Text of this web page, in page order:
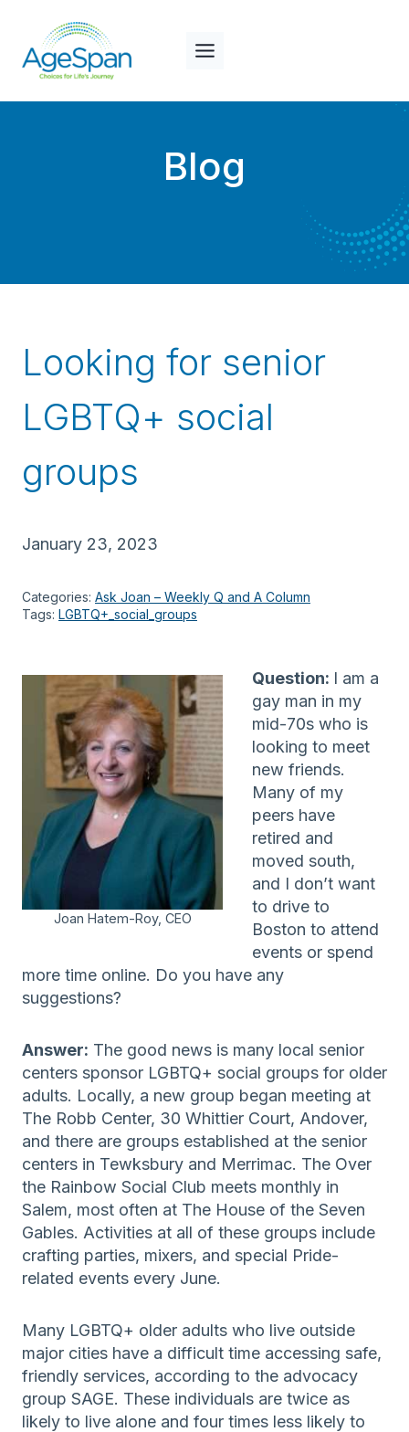
content
Blog
Looking for senior
LGBTQ+ social
groups
January 23, 2023
Categories: Ask Joan – Weekly Q and A Column
Tags: LGBTQ+_social_groups
Joan Hatem-Roy, CEO
Question: I am a
gay man in my
mid-70s who is
looking to meet
new friends.
Many of my
peers have
retired and
moved south,
and I don’t want
to drive to
Boston to attend
events or spend
more time online. Do you have any
suggestions?
Answer: The good news is many local senior
centers sponsor LGBTQ+ social groups for older
adults. Locally, a new group began meeting at
The Robb Center, 30 Whittier Court, Andover,
and there are groups established at the senior
centers in Tewksbury and Merrimac. The Over
the Rainbow Social Club meets monthly in
Salem, most often at The House of the Seven
Gables. Activities at all of these groups include
crafting parties, mixers, and special Pride-
related events every June.
Many LGBTQ+ older adults who live outside
major cities have a difficult time accessing safe,
friendly services, according to the advocacy
group SAGE. These individuals are twice as
likely to live alone and four times less likely to